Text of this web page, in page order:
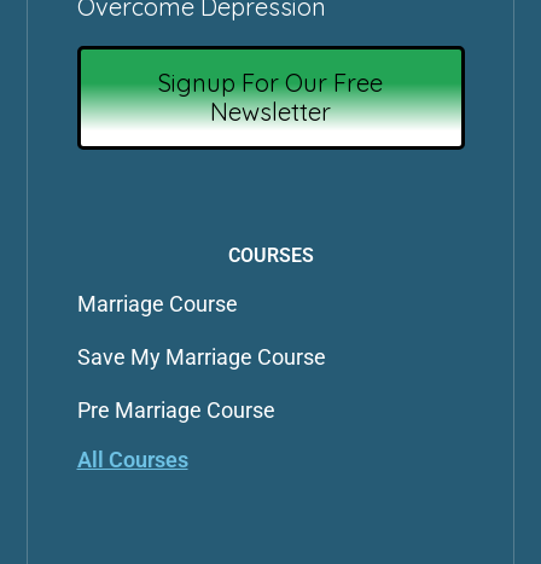
Overcome Depression
Signup For Our Free
Newsletter
COURSES
Marriage Course
Save My Marriage Course
Pre Marriage Course
All Courses